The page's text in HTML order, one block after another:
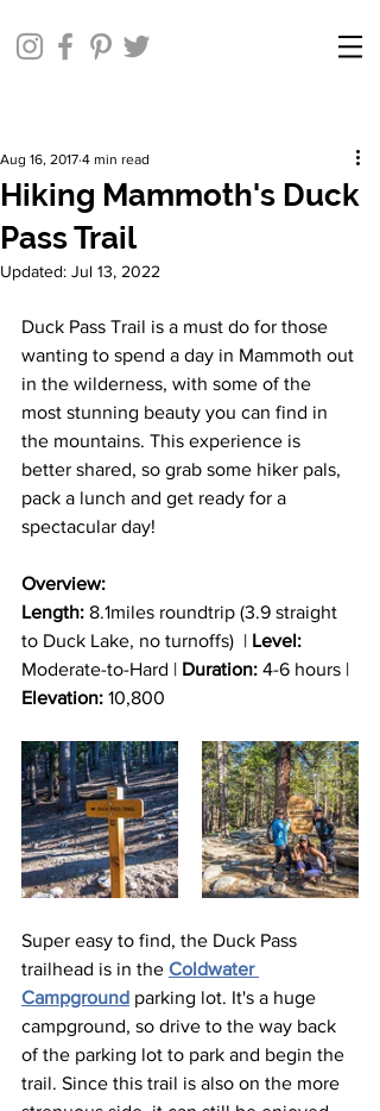
Hiking Mammoth's Duck
Pass Trail
Aug 16, 2017 4 min read
Updated: Jul 13, 2022
Duck Pass Trail is a must do for those
wanting to spend a day in Mammoth out
in the wilderness, with some of the
most stunning beauty you can find in
the mountains. This experience is
better shared, so grab some hiker pals,
pack a lunch and get ready for a
spectacular day!
Overview:
Length: 8.1miles roundtrip (3.9 straight
to Duck Lake, no turnoffs)  | Level:
Moderate-to-Hard | Duration: 4-6 hours |
Elevation: 10,800
Super easy to find, the Duck Pass
trailhead is in the Coldwater
Campground parking lot. It's a huge
campground, so drive to the way back
of the parking lot to park and begin the
trail. Since this trail is also on the more